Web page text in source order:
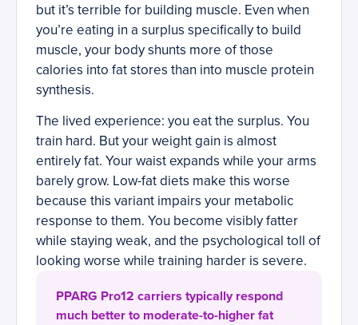
but it’s terrible for building muscle. Even when
you’re eating in a surplus specifically to build
muscle, your body shunts more of those
calories into fat stores than into muscle protein
synthesis.
The lived experience: you eat the surplus. You
train hard. But your weight gain is almost
entirely fat. Your waist expands while your arms
barely grow. Low-fat diets make this worse
because this variant impairs your metabolic
response to them. You become visibly fatter
while staying weak, and the psychological toll of
looking worse while training harder is severe.
PPARG Pro12 carriers typically respond
much better to moderate-to-higher fat